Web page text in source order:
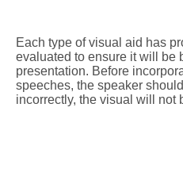
Each type of visual aid has
evaluated to ensure it will be
presentation. Before
speeches, the speaker
incorrectly, the visual will not